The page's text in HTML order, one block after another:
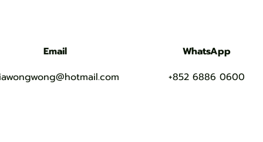
WhatsApp
+852 6886 0600
Email